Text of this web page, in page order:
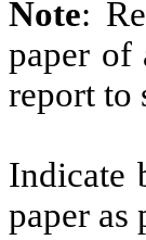
Note:
paper of
report to
Indicate
paper